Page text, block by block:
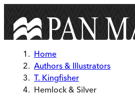
Home
Authors & Illustrators
T. Kingfisher
Hemlock & Silver